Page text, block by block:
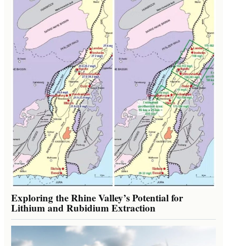
Exploring the Rhine Valley’s Potential for
Lithium and Rubidium Extraction